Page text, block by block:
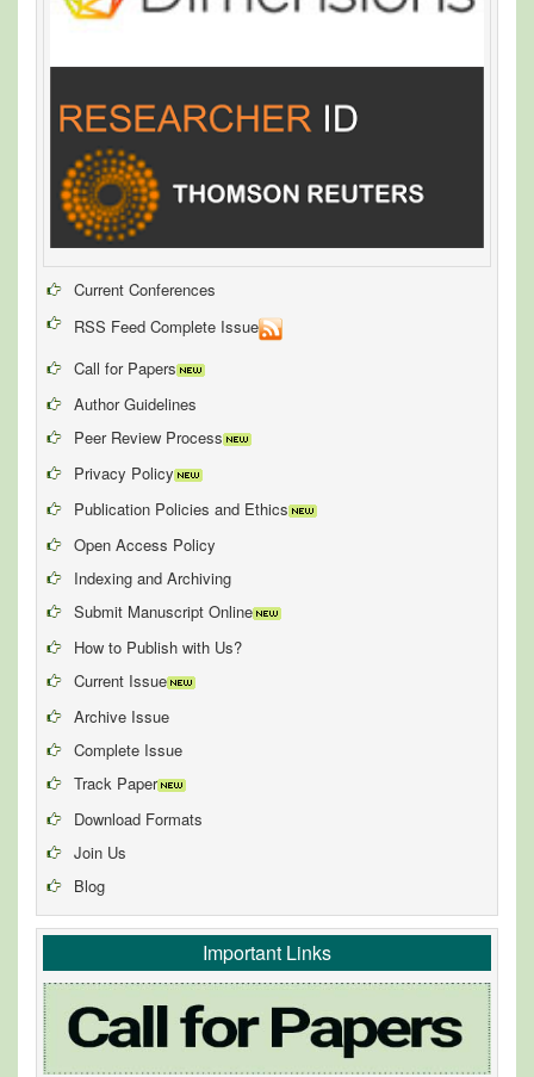
Current Conferences
RSS Feed Complete Issue
Call for Papers
Author Guidelines
Peer Review Process
Privacy Policy
Publication Policies and Ethics
Open Access Policy
Indexing and Archiving
Submit Manuscript Online
How to Publish with Us?
Current Issue
Archive Issue
Complete Issue
Track Paper
Download Formats
Join Us
Blog
Important Links